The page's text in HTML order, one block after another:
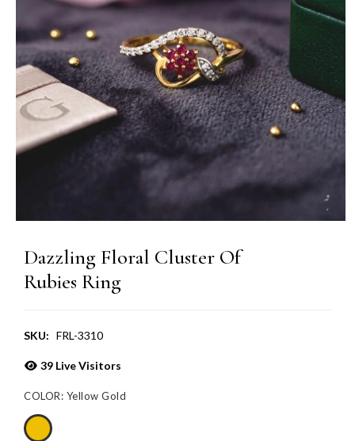
Dazzling Floral Cluster Of
Rubies Ring
SKU: FRL-3310
39Live Visitors
COLOR: Yellow Gold